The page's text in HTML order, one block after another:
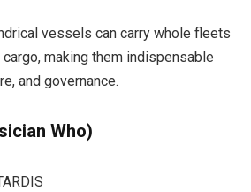
vessels can carry whole fleets
making them indispensable
and governance.
Who)